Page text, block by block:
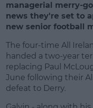
managerial merry-
news they're set to
new senior football
The four-time All
handed a two-year
replacing Paul
June following their
defeat to Derry.